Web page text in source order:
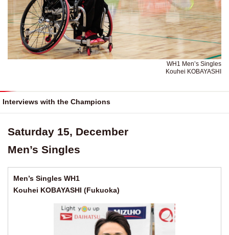
WH1 Men’s Singles
Kouhei KOBAYASHI
Interviews with the Champions
Saturday 15, December
Men’s Singles
Men’s Singles WH1
Kouhei KOBAYASHI (Fukuoka)